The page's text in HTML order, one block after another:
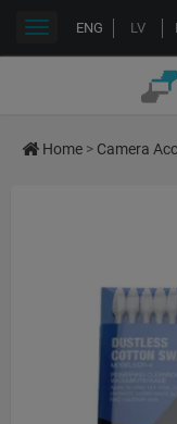
ENG LV
Toggle
Home > Camera